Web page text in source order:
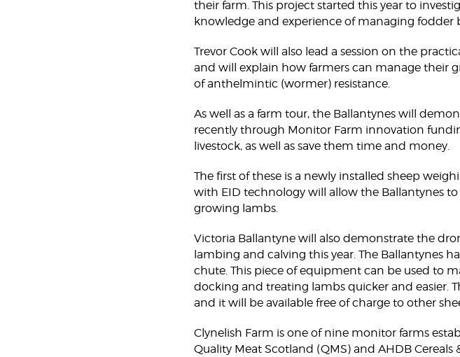
their farm. This project started this year to
knowledge and experience of managing fodder
Trevor Cook will also lead a session on the
and will explain how farmers can manage their
of anthelmintic (wormer) resistance.
As well as a farm tour, the Ballantynes will
recently through Monitor Farm innovation
livestock, as well as save them time and money.
The first of these is a newly installed sheep
with EID technology will allow the Ballantynes
growing lambs.
Victoria Ballantyne will also demonstrate the
lambing and calving this year. The Ballantynes
chute. This piece of equipment can be used to
docking and treating lambs quicker and easier.
and it will be available free of charge to other
Clynelish Farm is one of nine monitor farms
Quality Meat Scotland (QMS) and AHDB